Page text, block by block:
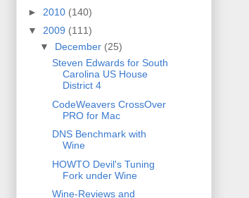
► 2010 (140)
▼ 2009 (111)
▼ December (25)
Steven Edwards for South
Carolina US House
District 4
CodeWeavers CrossOver
PRO for Mac
DNS Benchmark with
Wine
HOWTO Devil's Tuning
Fork under Wine
Wine-Reviews and